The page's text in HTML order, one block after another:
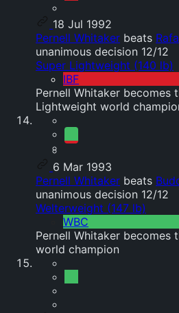
18 Jul 1992
Pernell Whitaker beats
unanimous decision 12/12
Super Lightweight (140 lb)
IBF
Pernell Whitaker becomes
Lightweight world
6 Mar 1993
Pernell Whitaker beats
unanimous decision 12/12
Welterweight (147 lb)
WBC
Pernell Whitaker becomes
world champion